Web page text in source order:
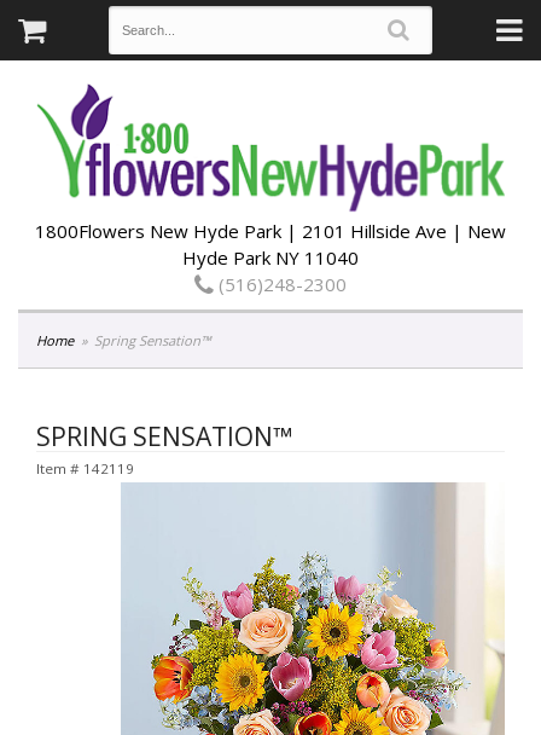
1800Flowers New Hyde Park | 2101 Hillside Ave | New
Hyde Park NY 11040
(516)248-2300
Home Spring Sensation™
SPRING SENSATION™
Item # 142119